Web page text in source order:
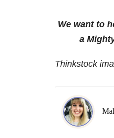
We want to
a
Thinkstock